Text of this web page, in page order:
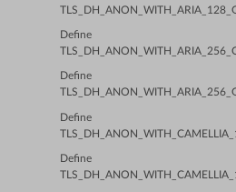
Define
Define
Define
Define